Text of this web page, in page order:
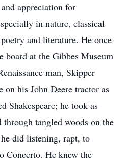
appreciation for
in nature, classical
and literature. He once
board at the Gibbes Museum
man, Skipper
on his John Deere tractor as
Shakespeare; he took as
tangled woods on the
did listening, rapt, to
Concerto. He knew the